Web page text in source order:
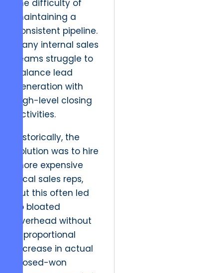
the difficulty of
maintaining a
consistent pipeline.
Many internal sales
teams struggle to
balance lead
generation with
high-level closing
activities.
Historically, the
solution was to hire
more expensive
local sales reps,
but this often led
to bloated
overhead without
a proportional
increase in actual
closed-won